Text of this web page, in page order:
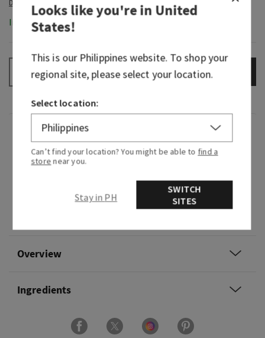
In-Stock
+ ADD TO BAG
Fragrance
What it smells like: a sweet, heart-warming
Fragrance notes: sparkling quince, crystal
Overview
Ingredients
Looks like you're inUnited
States!
This is our Philippineswebsite. To shop your
regional site, please select your location.
Select location:
Can’t find your location? You might be able to find a
store near you.
Stay in PH
SWITCH
SITES